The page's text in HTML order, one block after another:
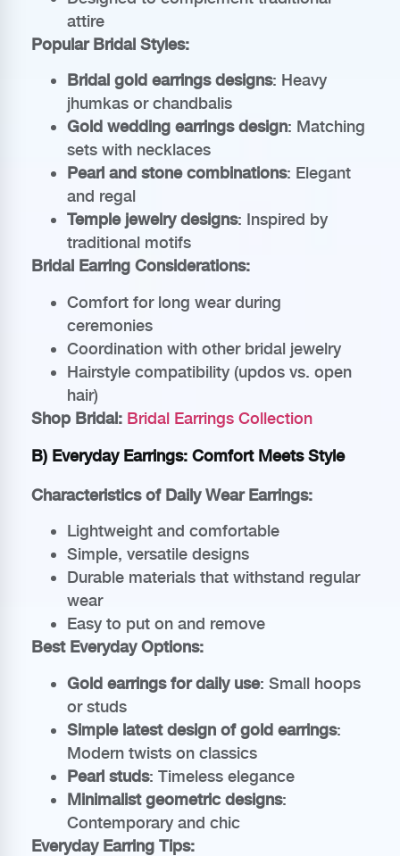
attire
Popular Bridal Styles:
Bridal gold earrings designs: Heavy
jhumkas or chandbalis
Gold wedding earrings design: Matching
sets with necklaces
Pearl and stone combinations: Elegant
and regal
Temple jewelry designs: Inspired by
traditional motifs
Bridal Earring Considerations:
Comfort for long wear during
ceremonies
Coordination with other bridal jewelry
Hairstyle compatibility (updos vs. open
hair)
Shop Bridal: Bridal Earrings Collection
B) Everyday Earrings: Comfort Meets Style
Characteristics of Daily Wear Earrings:
Lightweight and comfortable
Simple, versatile designs
Durable materials that withstand regular
wear
Easy to put on and remove
Best Everyday Options:
Gold earrings for daily use: Small hoops
or studs
Simple latest design of gold earrings:
Modern twists on classics
Pearl studs: Timeless elegance
Minimalist geometric designs:
Contemporary and chic
Everyday Earring Tips: